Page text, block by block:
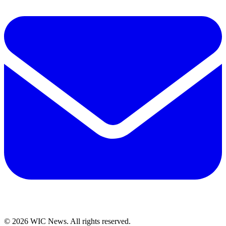
© 2026 WIC News. All rights reserved.